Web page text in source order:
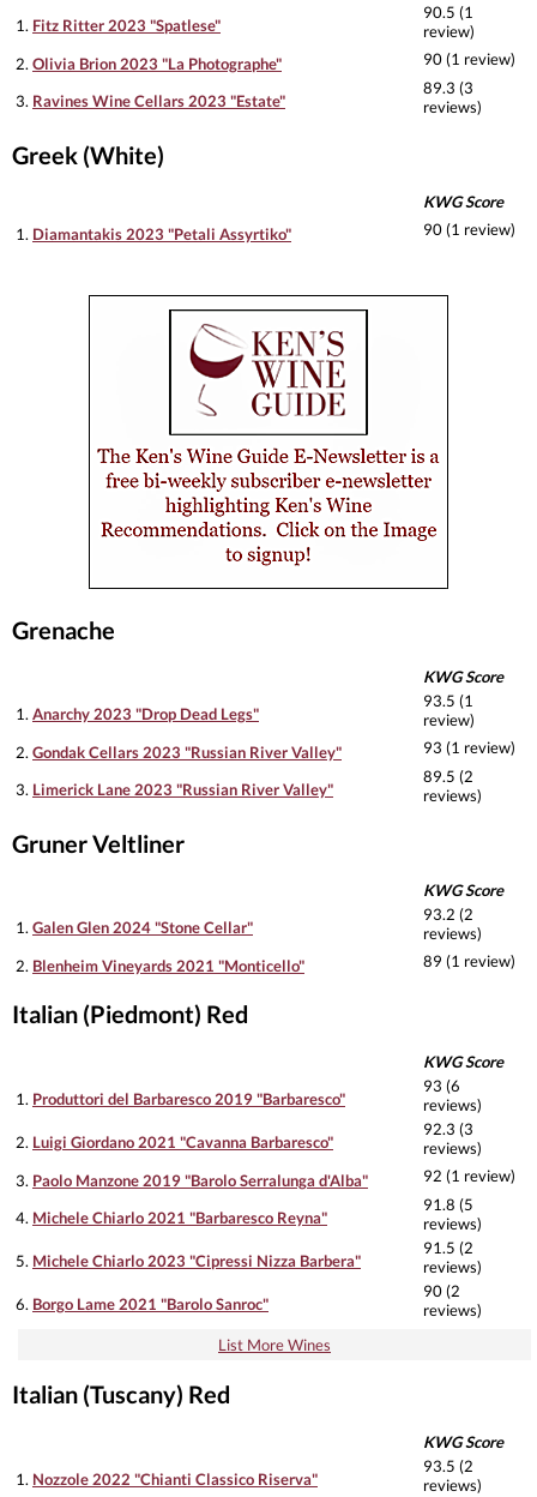
1. Fitz Ritter 2023 "Spatlese"
90.5 (1
review)
2. Olivia Brion 2023 "La Photographe" 90 (1 review)
3. Ravines Wine Cellars 2023 "Estate"
89.3 (3
reviews)
Greek (White)
KWG Score
1. Diamantakis 2023 "Petali Assyrtiko" 90 (1 review)
Grenache
KWG Score
1.Anarchy 2023 "Drop Dead Legs"
93.5 (1
review)
2.Gondak Cellars 2023 "Russian River Valley" 93 (1 review)
3. Limerick Lane 2023 "Russian River Valley"
89.5 (2
reviews)
Gruner Veltliner
KWG Score
1.Galen Glen 2024 "Stone Cellar"
93.2 (2
reviews)
2. Blenheim Vineyards 2021 "Monticello" 89 (1 review)
Italian (Piedmont) Red
KWG Score
1. Produttori del Barbaresco 2019 "Barbaresco"
93 (6
reviews)
2. Luigi Giordano 2021 "Cavanna Barbaresco"
92.3 (3
reviews)
3. Paolo Manzone 2019 "Barolo Serralunga d'Alba" 92 (1 review)
4. Michele Chiarlo 2021 "Barbaresco Reyna"
91.8 (5
reviews)
5. Michele Chiarlo 2023 "Cipressi Nizza Barbera"
91.5 (2
reviews)
6. Borgo Lame 2021 "Barolo Sanroc"
90 (2
reviews)
List More Wines
Italian (Tuscany) Red
KWG Score
1. Nozzole 2022 "Chianti Classico Riserva"
93.5 (2
reviews)